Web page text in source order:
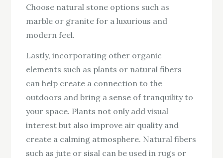
Choose natural stone options such as
marble or granite for a luxurious and
modern feel.
Lastly, incorporating other organic
elements such as plants or natural fibers
can help create a connection to the
outdoors and bring a sense of tranquility to
your space. Plants not only add visual
interest but also improve air quality and
create a calming atmosphere. Natural fibers
such as jute or sisal can be used in rugs or